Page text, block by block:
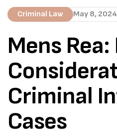
Criminal Law May 8, 2024
Mens Rea:
Criminal
Cases